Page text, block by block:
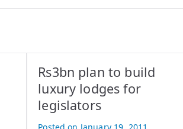
Rs3bn plan to build
luxury lodges for
legislators